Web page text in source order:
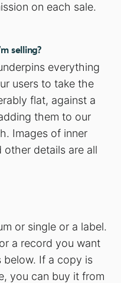
on each sale.
selling?
everything
users to take the
flat, against a
them to our
Images of inner
other details are all
or single or a label.
a record you want
below. If a copy is
you can buy it from